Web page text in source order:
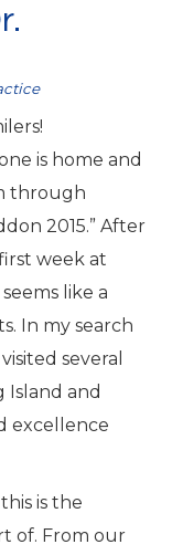
is home and
through
2015.” After
week at
like a
In my search
several
Island and
excellence
is the
of. From our